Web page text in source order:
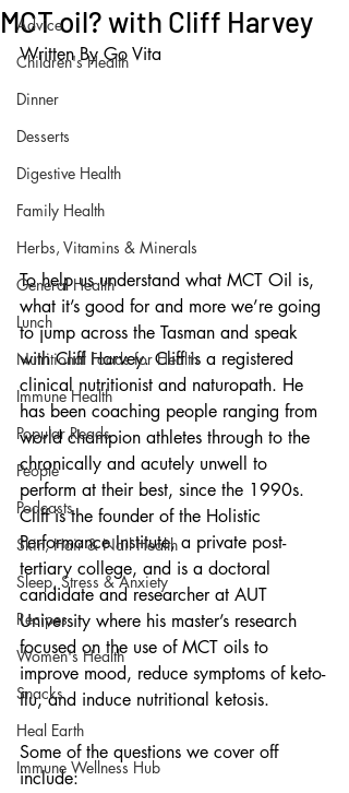
Advice
Children's Health
Dinner
Desserts
Digestive Health
Family Health
Herbs, Vitamins & Minerals
General Health
Lunch
Nutritional Foods for Health
Immune Health
Popular Reads
People
Podcasts
Skin, Hair & Nail Health
Sleep, Stress & Anxiety
Recipes
Women's Health
Snacks
Heal Earth
Immune Wellness Hub
MCT oil? with Cliff Harvey
Written By Go Vita
To help us understand what MCT Oil is,
what it’s good for and more we’re going
to jump across the Tasman and speak
with Cliff Harvey. Cliff is a registered
clinical nutritionist and naturopath. He
has been coaching people ranging from
world champion athletes through to the
chronically and acutely unwell to
perform at their best, since the 1990s.
Cliff is the founder of the Holistic
Performance Institute, a private post-
tertiary college, and is a doctoral
candidate and researcher at AUT
University where his master’s research
focused on the use of MCT oils to
improve mood, reduce symptoms of keto-
flu, and induce nutritional ketosis.
Some of the questions we cover off
include: